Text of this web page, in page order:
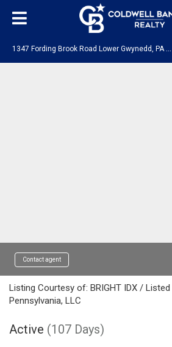
Contact agent
Listing Courtesy of: BRIGHT IDX /
Pennsylvania, LLC
Active (107 Days)